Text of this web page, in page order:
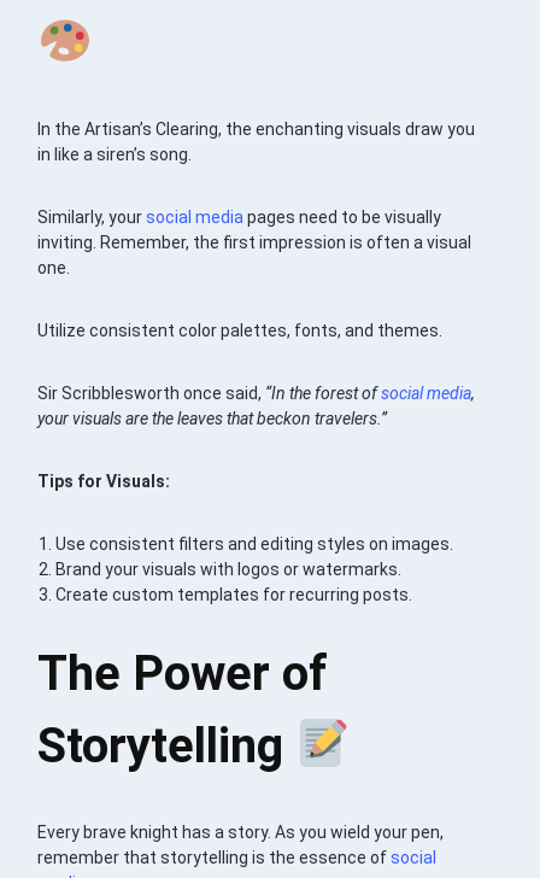
In the Artisan’s Clearing, the enchanting visuals draw you
in like a siren’s song.
Similarly, yoursocial media pages need to be visually
inviting. Remember, the first impression is often a visual
one.
Utilize consistent color palettes, fonts, and themes.
Sir Scribblesworth once said, “In the forest ofsocial media,
your visuals are the leaves that beckon travelers.”
Tips for Visuals:
Use consistent filters and editing styles on images.
Brand your visuals with logos or watermarks.
Create custom templates for recurring posts.
The Power of
Storytelling
Every brave knight has a story. As you wield your pen,
remember that storytelling is the essence ofsocial